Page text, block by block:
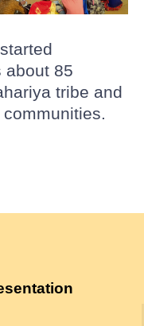
about 85
tribe and